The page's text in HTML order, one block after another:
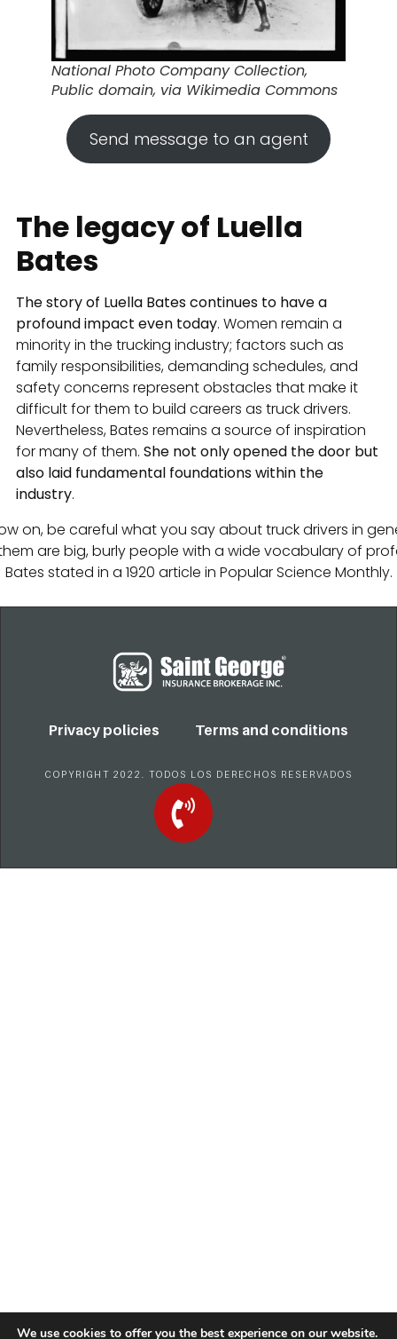
National Photo Company Collection,
Public domain, via Wikimedia Commons
Send message to an agent
The legacy of Luella
Bates
The story of Luella Bates continues to have a
profound impact even today. Women remain a
minority in the trucking industry; factors such as
family responsibilities, demanding schedules, and
safety concerns represent obstacles that make it
difficult for them to build careers as truck drivers.
Nevertheless, Bates remains a source of inspiration
for many of them. She not only opened the door but
also laid fundamental foundations within the
industry.
on, be careful what you say about truck drivers in
are big, burly people with a wide vocabulary of
Bates stated in a 1920 article in Popular Science Monthly.
Privacy policies Terms and conditions
COPYRIGHT 2022. TODOS LOS DERECHOS RESERVADOS
We use cookies to offer you the best experience on our website.